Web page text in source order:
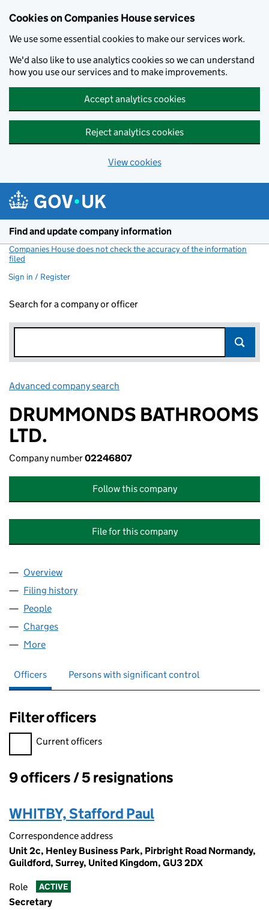
Cookies on Companies House services
We use some essential cookies to make our services work.
We'd also like to use analytics cookies so we can understand
how you use our services and to make improvements.
Accept analytics cookies
Reject analytics cookies
View cookies
Find and update company information
Companies House does not check the accuracy of the information
filed
Sign in / Register
Search for a company or officer
Advanced company search
DRUMMONDS BATHROOMS
LTD.
Company number02246807
Follow this company
File for this company
Company
Overview
Filing history
People
Charges
More
Officers Persons with significant control
Filter officers
Filter officers, selecting an input will reload the page.
Current officers
Officers:
9 officers / 5 resignations
WHITBY, Stafford Paul
Correspondence address
Unit 2c, Henley Business Park, Pirbright Road Normandy,
Guildford, Surrey, United Kingdom, GU3 2DX
Role ACTIVE
Secretary